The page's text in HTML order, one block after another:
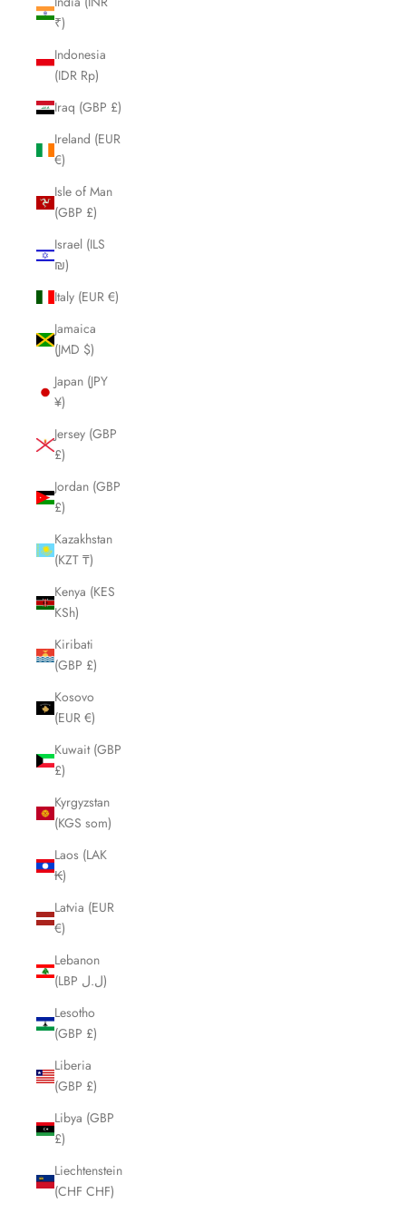
₹)
Indonesia
(IDR Rp)
Iraq (GBP £)
Ireland (EUR
€)
Isle of Man
(GBP £)
Israel (ILS
₪)
Italy (EUR €)
Jamaica
(JMD $)
Japan (JPY
¥)
Jersey (GBP
£)
Jordan (GBP
£)
Kazakhstan
(KZT ₸)
Kenya (KES
KSh)
Kiribati
(GBP £)
Kosovo
(EUR €)
Kuwait (GBP
£)
Kyrgyzstan
(KGS som)
Laos (LAK
₭)
Latvia (EUR
€)
Lebanon
(LBP ل.ل)
Lesotho
(GBP £)
Liberia
(GBP £)
Libya (GBP
£)
Liechtenstein
(CHF CHF)